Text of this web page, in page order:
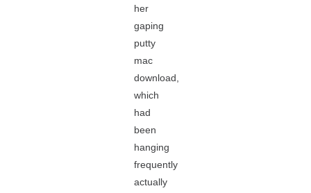
her
gaping
putty
mac
download,
which
had
been
hanging
frequently
actually